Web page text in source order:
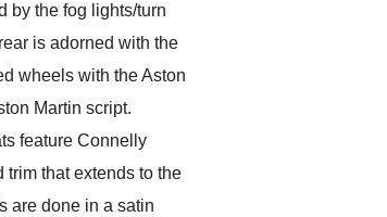
by the fog lights/turn
is adorned with the
wheels with the Aston
Martin script.
feature Connelly
trim that extends to the
are done in a satin